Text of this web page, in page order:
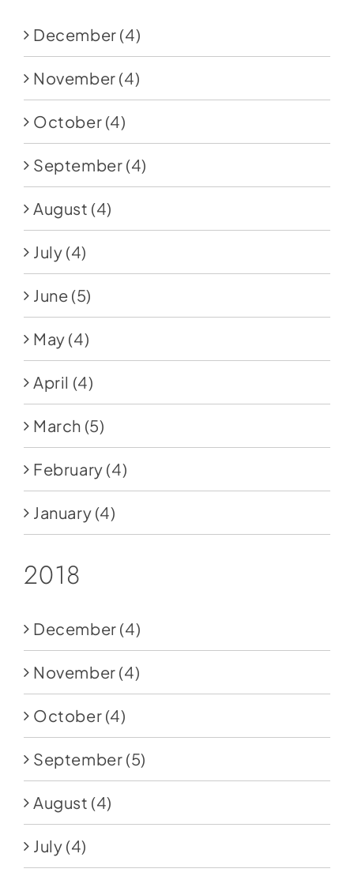
December (4)
November (4)
October (4)
September (4)
August (4)
July (4)
June (5)
May (4)
April (4)
March (5)
February (4)
January (4)
2018
December (4)
November (4)
October (4)
September (5)
August (4)
July (4)